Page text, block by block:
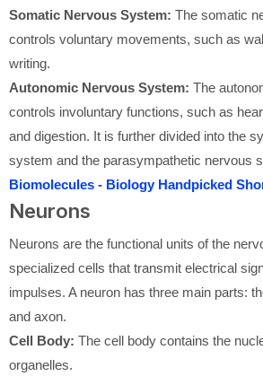
Somatic Nervous System: The somatic
controls voluntary movements, such as
writing.
Autonomic Nervous System: The
controls involuntary functions, such as
and digestion. It is further divided into the
system and the parasympathetic nervous
Biomolecules - Biology Handpicked
Neurons
Neurons are the functional units of the
specialized cells that transmit electrical
impulses. A neuron has three main parts:
and axon.
Cell Body: The cell body contains the
organelles.